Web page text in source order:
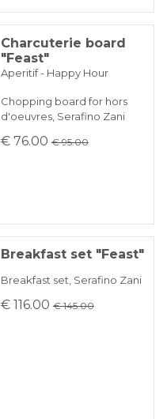
Charcuterie board
"Feast"
Aperitif - Happy Hour
Chopping board for hors
d'oeuvres, Serafino Zani
€ 76.00 € 95.00
Breakfast set "Feast"
Breakfast set, Serafino Zani
€ 116.00 € 145.00